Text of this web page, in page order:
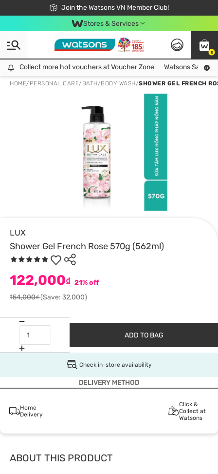
Join the Watsons VN Member Club!
Free Shipping For Order From 249,000Đ
24h Fast delivery in Hồ Chí Minh City
Stores & Services
0
Collect more hot vouchers at Voucher Zone
Collect more hot vouchers at Voucher Zone Watsons Safety
HOME/ PERSONAL CARE/ BATH/BODY WASH/SHOWER GEL FRENCH
LUX
Shower Gel French Rose 570g (562ml)
122,000₫ 21% off
154,000₫(Save: 32,000)
ADD TO BAG
Check in-store availability
DELIVERY METHOD
Home
Delivery
Click &
Collect at
Watsons
ABOUT THIS PRODUCT